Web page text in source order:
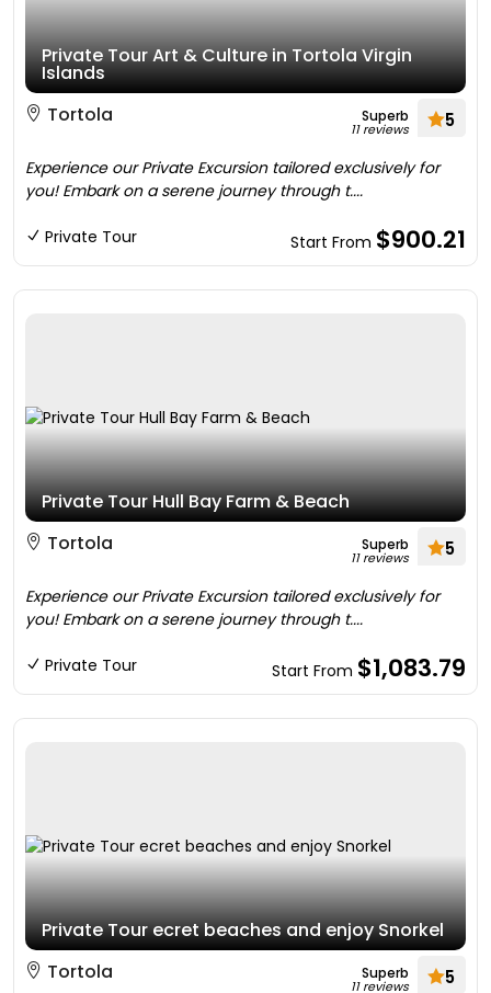
Private Tour Art & Culture in Tortola Virgin
Islands
Tortola
Superb
11 reviews 5
Experience our Private Excursion tailored exclusively for
you! Embark on a serene journey through t....
Private Tour Start From $900.21
Private Tour Hull Bay Farm & Beach
Tortola
Superb
11 reviews 5
Experience our Private Excursion tailored exclusively for
you! Embark on a serene journey through t....
Private Tour Start From $1,083.79
Private Tour ecret beaches and enjoy Snorkel
Tortola
Superb
11 reviews 5